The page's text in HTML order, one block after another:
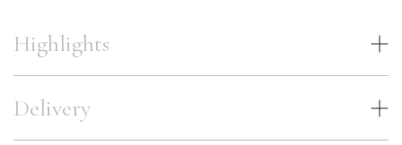
Highlights
Delivery